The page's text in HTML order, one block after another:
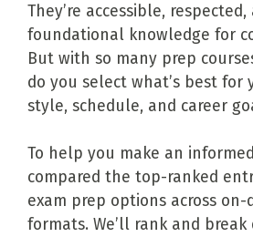
They’re accessible,
foundational knowledge for
But with so many prep
do you select what’s best for
style, schedule, and career
To help you make an
compared the top-ranked
exam prep options across
formats. We’ll rank and